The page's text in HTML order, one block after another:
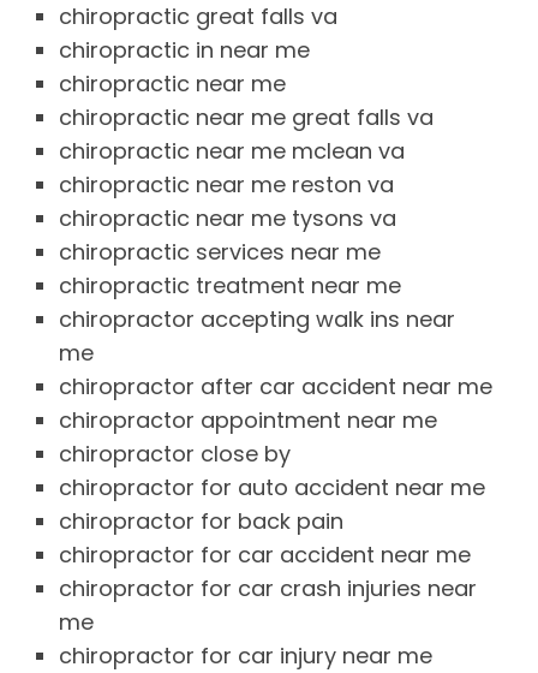
chiropractic great falls va
chiropractic in near me
chiropractic near me
chiropractic near me great falls va
chiropractic near me mclean va
chiropractic near me reston va
chiropractic near me tysons va
chiropractic services near me
chiropractic treatment near me
chiropractor accepting walk ins near
me
chiropractor after car accident near me
chiropractor appointment near me
chiropractor close by
chiropractor for auto accident near me
chiropractor for back pain
chiropractor for car accident near me
chiropractor for car crash injuries near
me
chiropractor for car injury near me